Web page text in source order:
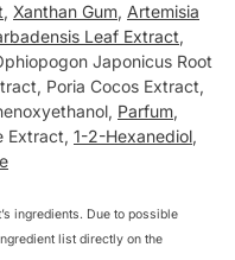
, Xanthan Gum, Artemisia
Leaf Extract,
Japonicus Root
Poria Cocos Extract,
Parfum,
Extract, 1-2-Hexanediol,
ingredients. Due to possible
list directly on the